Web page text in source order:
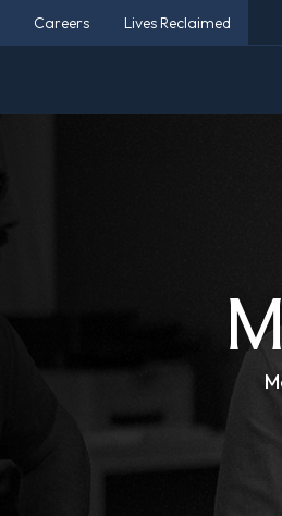
Careers Lives Reclaimed